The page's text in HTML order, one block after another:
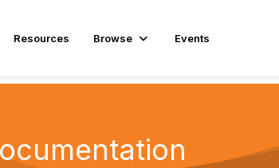
Resources Browse Events